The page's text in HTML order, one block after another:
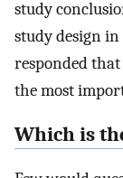
study
study design
responded
the most
Which is